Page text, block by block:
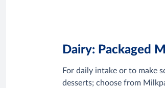
Dairy: Packaged
For daily intake or to make
desserts; choose from